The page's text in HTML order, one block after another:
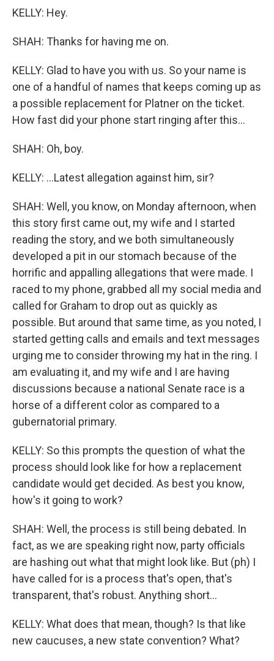
KELLY: Hey.
SHAH: Thanks for having me on.
KELLY: Glad to have you with us. So your name is
one of a handful of names that keeps coming up as
a possible replacement for Platner on the ticket.
How fast did your phone start ringing after this...
SHAH: Oh, boy.
KELLY: ...Latest allegation against him, sir?
SHAH: Well, you know, on Monday afternoon, when
this story first came out, my wife and I started
reading the story, and we both simultaneously
developed a pit in our stomach because of the
horrific and appalling allegations that were made. I
raced to my phone, grabbed all my social media and
called for Graham to drop out as quickly as
possible. But around that same time, as you noted, I
started getting calls and emails and text messages
urging me to consider throwing my hat in the ring. I
am evaluating it, and my wife and I are having
discussions because a national Senate race is a
horse of a different color as compared to a
gubernatorial primary.
KELLY: So this prompts the question of what the
process should look like for how a replacement
candidate would get decided. As best you know,
how's it going to work?
SHAH: Well, the process is still being debated. In
fact, as we are speaking right now, party officials
are hashing out what that might look like. But (ph) I
have called for is a process that's open, that's
transparent, that's robust. Anything short...
KELLY: What does that mean, though? Is that like
new caucuses, a new state convention? What?